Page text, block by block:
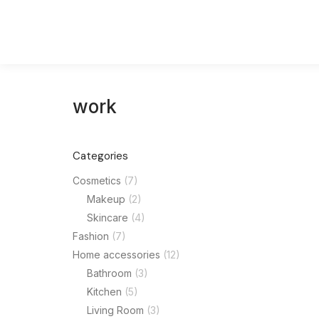
work
Categories
Cosmetics (7)
Makeup (2)
Skincare (4)
Fashion (7)
Home accessories (12)
Bathroom (3)
Kitchen (5)
Living Room (3)